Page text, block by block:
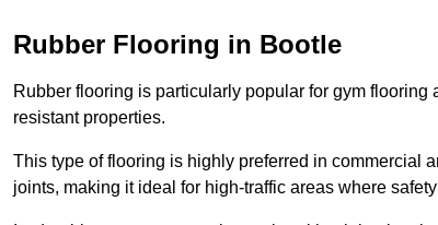
Rubber Flooring in Bootle
Rubber flooring is particularly popular for gym
resistant properties.
This type of flooring is highly preferred in commercial
joints, making it ideal for high-traffic areas where